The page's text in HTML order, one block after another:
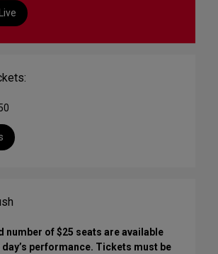
number of $25 seats are available
performance. Tickets must be